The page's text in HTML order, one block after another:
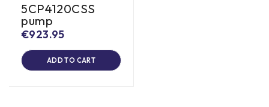
5CP4120CSS
pump
€923.95
ADD TO CART